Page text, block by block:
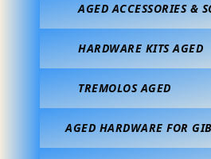
AGED ACCESSORIES &
HARDWARE KITS AGED
TREMOLOS AGED
AGED HARDWARE FOR